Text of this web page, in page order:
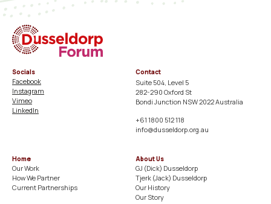
Socials
Facebook
Instagram
Vimeo
LinkedIn
Contact
Suite 504, Level 5
282-290 Oxford St
Bondi Junction NSW 2022 Australia
+61 1800 512 118
info@dusseldorp.org.au
Home
Our Work
How We Partner
Current Partnerships
About Us
GJ (Dick) Dusseldorp​
Tjerk (Jack) Dusseldorp​
Our History​
Our Story